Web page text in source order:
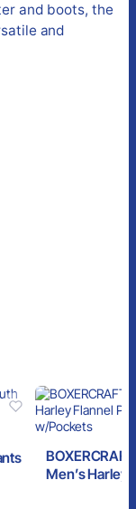
and boots, the
and
BOXERCRAFT
Men’s Harley